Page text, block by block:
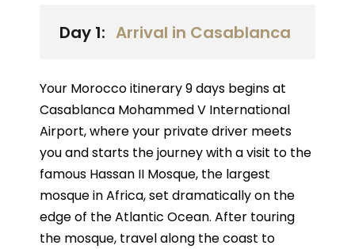
Day 1: Arrival in Casablanca
Your Morocco itinerary 9 days begins at
Casablanca Mohammed V International
Airport, where your private driver meets
you and starts the journey with a visit to the
famous Hassan II Mosque, the largest
mosque in Africa, set dramatically on the
edge of the Atlantic Ocean. After touring
the mosque, travel along the coast to